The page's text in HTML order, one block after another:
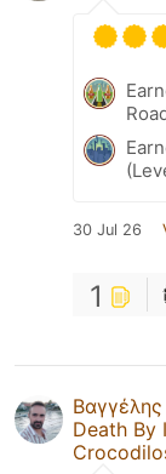
30 Jul 26
1
Death By